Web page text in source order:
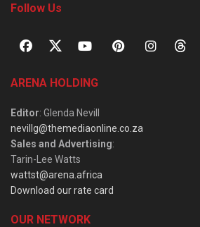
Follow Us
ARENA HOLDING
Editor: Glenda Nevill
nevillg@themediaonline.co.za
Sales and Advertising:
Tarin-Lee Watts
wattst@arena.africa
Download our rate card
OUR NETWORK